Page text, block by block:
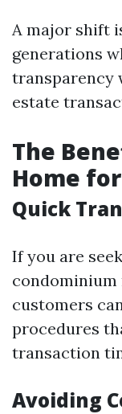
A major shift
generations
transparency
estate
The
Home
Quick
If you are
condominium
customers
procedures
transaction
Avoiding